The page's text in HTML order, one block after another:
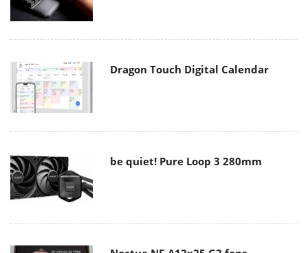
Dragon Touch Digital Calendar
be quiet! Pure Loop 3 280mm